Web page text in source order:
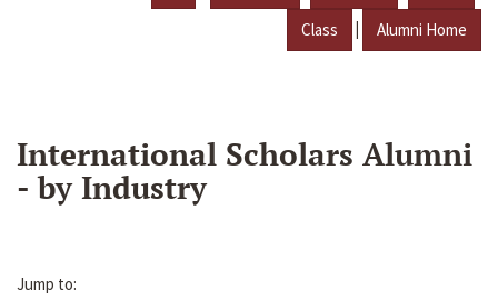
Class | Alumni Home
International Scholars Alumni
- by Industry
Jump to: